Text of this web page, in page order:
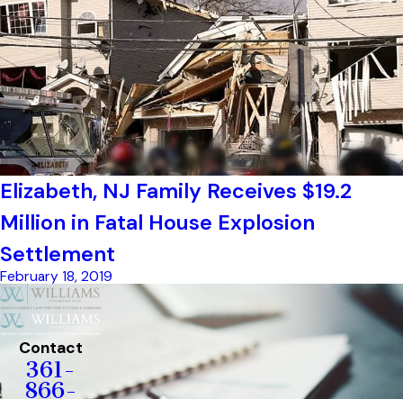
Elizabeth, NJ Family Receives $19.2
Million in Fatal House Explosion
Settlement
February 18, 2019
Contact
361-
866-